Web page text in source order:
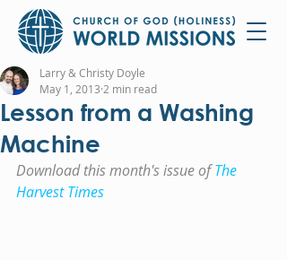
Lesson from a Washing
Machine
Larry & Christy Doyle
May 1, 2013 2 min read
Download this month's issue of The
Harvest Times